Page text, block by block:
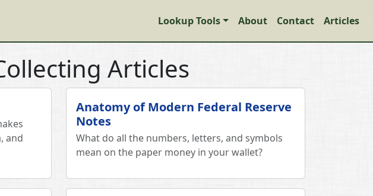
Lookup Tools About Contact Articles
Articles
and
Anatomy of Modern Federal Reserve
Notes
What do all the numbers, letters, and symbols
mean on the paper money in your wallet?